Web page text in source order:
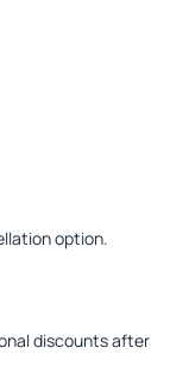
option.
discounts after